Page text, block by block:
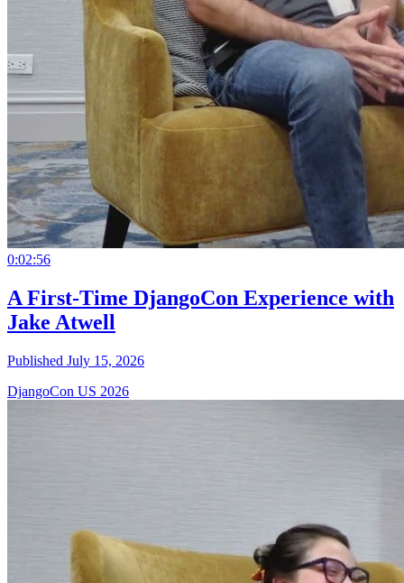
0:02:56
A First-Time DjangoCon Experience with
Jake Atwell
Published July 15, 2026
DjangoCon US 2026